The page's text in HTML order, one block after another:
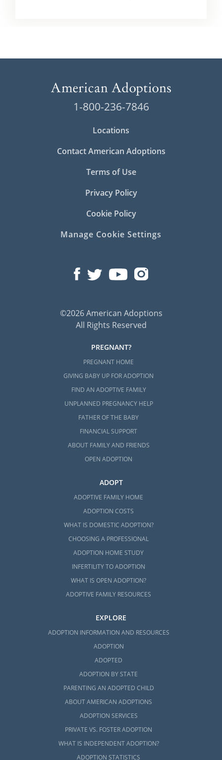
1-800-236-7846
Locations
Contact American Adoptions
Terms of Use
Privacy Policy
Cookie Policy
Manage Cookie Settings
©2026 American Adoptions
All Rights Reserved
PREGNANT?
PREGNANT HOME
GIVING BABY UP FOR ADOPTION
FIND AN ADOPTIVE FAMILY
UNPLANNED PREGNANCY HELP
FATHER OF THE BABY
FINANCIAL SUPPORT
ABOUT FAMILY AND FRIENDS
OPEN ADOPTION
ADOPT
ADOPTIVE FAMILY HOME
ADOPTION COSTS
WHAT IS DOMESTIC ADOPTION?
CHOOSING A PROFESSIONAL
ADOPTION HOME STUDY
INFERTILITY TO ADOPTION
WHAT IS OPEN ADOPTION?
ADOPTIVE FAMILY RESOURCES
EXPLORE
ADOPTION INFORMATION AND RESOURCES
ADOPTION
ADOPTED
ADOPTION BY STATE
PARENTING AN ADOPTED CHILD
ABOUT AMERICAN ADOPTIONS
ADOPTION SERVICES
PRIVATE VS. FOSTER ADOPTION
WHAT IS INDEPENDENT ADOPTION?
ADOPTION STATISTICS